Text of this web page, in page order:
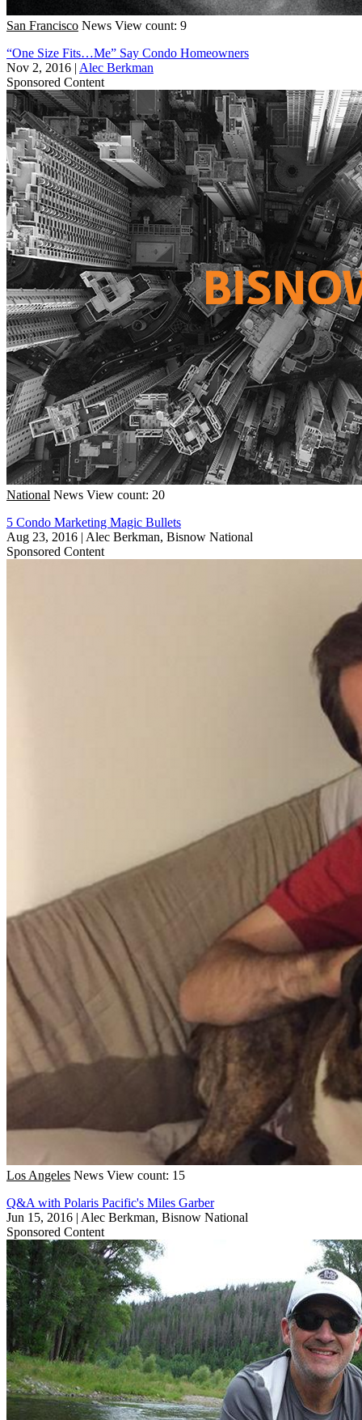
San Francisco News View count: 9
“One Size Fits…Me” Say Condo Homeowners
Nov 2, 2016 | Alec Berkman
Sponsored Content
National News View count: 20
5 Condo Marketing Magic Bullets
Aug 23, 2016 | Alec Berkman, Bisnow National
Sponsored Content
Los Angeles News View count: 15
Q&A with Polaris Pacific's Miles Garber
Jun 15, 2016 | Alec Berkman, Bisnow National
Sponsored Content